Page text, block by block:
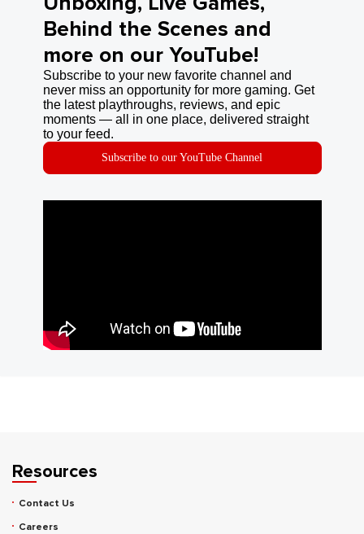
Behind the Scenes and
more on our YouTube!
Subscribe to your new favorite channel and
never miss an opportunity for more gaming. Get
the latest playthroughs, reviews, and epic
moments — all in one place, delivered straight
to your feed.
Subscribe to our YouTube Channel
Resources
Contact Us
Careers